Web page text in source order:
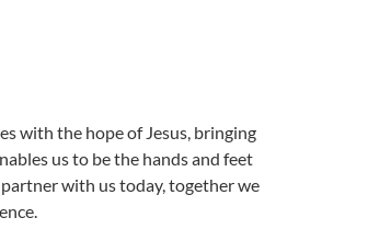
with the hope of Jesus, bringing
us to be the hands and feet
with us today, together we